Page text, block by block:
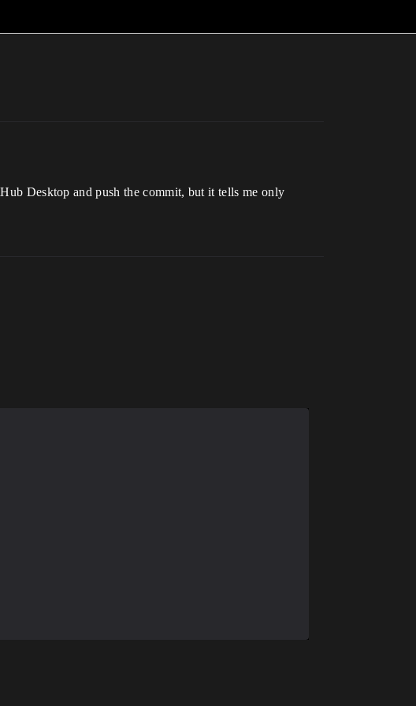
Desktop and push the commit, but it tells me only